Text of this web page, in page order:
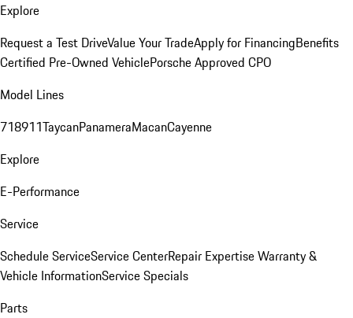
Explore
Request a Test DriveValue Your TradeApply for FinancingBenefits
Certified Pre-Owned VehiclePorsche Approved CPO
Model Lines
718911TaycanPanameraMacanCayenne
Explore
E-Performance
Service
Schedule ServiceService CenterRepair ExpertiseWarranty &
Vehicle InformationService Specials
Parts